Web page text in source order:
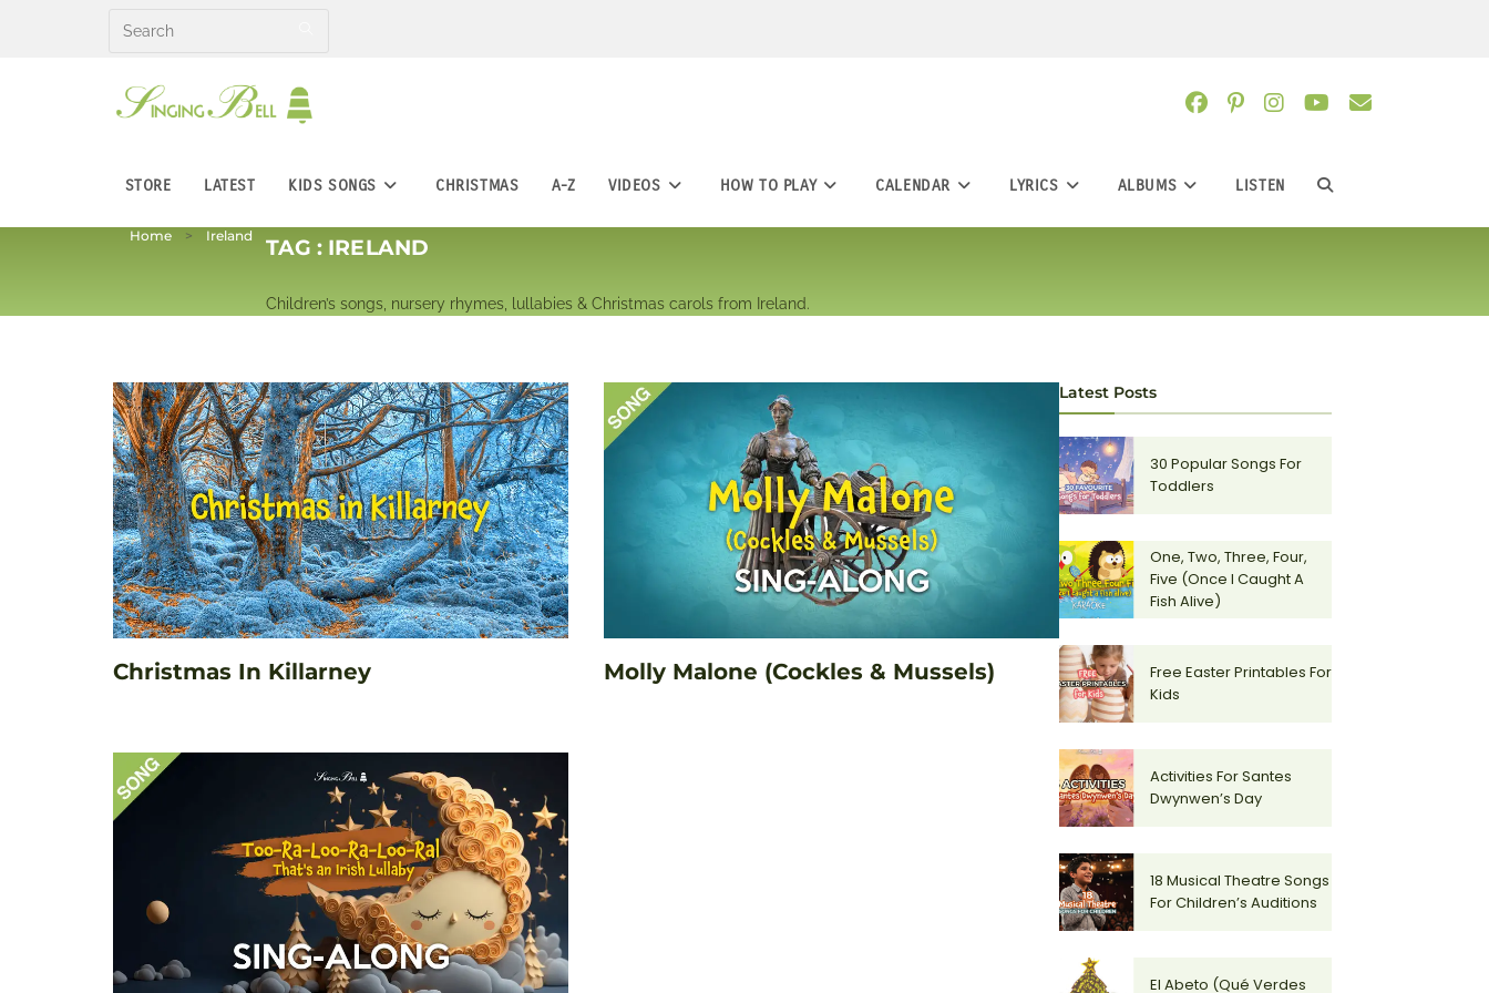
STORE LATEST KIDS SONGS CHRISTMAS A-Z VIDEOS HOW TO PLAY CALENDAR LYRICS ALBUMS LISTEN TOGGLE
Home Ireland TAG : IRELAND
Children’s songs, nursery rhymes, lullabies & Christmas carols from Ireland.
Christmas In Killarney Molly Malone (Cockles & Mussels)
Latest Posts
30 Popular Songs For
Toddlers
One, Two, Three, Four,
Five (Once I Caught A
Fish Alive)
Free Easter Printables For
Kids
Activities For Santes
Dwynwen’s Day
18 Musical Theatre Songs
For Children’s Auditions
El Abeto (Qué Verdes